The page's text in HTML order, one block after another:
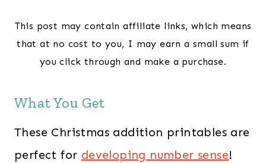
This post may contain affiliate links, which means
that at no cost to you, I may earn a small sum if
you click through and make a purchase.
What You Get
These Christmas addition printables are
perfect for developing number sense!